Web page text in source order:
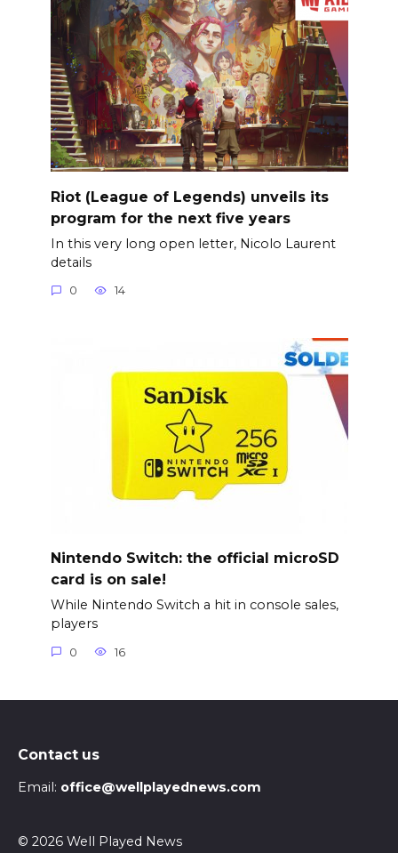
Riot (League of Legends) unveils its
program for the next five years
In this very long open letter, Nicolo Laurent
details
0 14
Nintendo Switch: the official microSD
card is on sale!
While Nintendo Switch a hit in console sales,
players
0 16
Contact us
Email: office@wellplayednews.com
© 2026 Well Played News